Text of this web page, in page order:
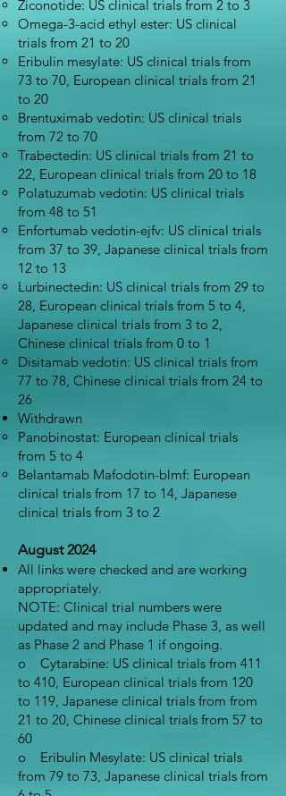
Ziconotide: US clinical trials from 2 to 3
Omega-3-acid ethyl ester: US clinical
trials from 21 to 20
Eribulin mesylate: US clinical trials from
73 to 70, European clinical trials from 21
to 20
Brentuximab vedotin: US clinical trials
from 72 to 70
Trabectedin: US clinical trials from 21 to
22, European clinical trials from 20 to 18
Polatuzumab vedotin: US clinical trials
from 48 to 51
Enfortumab vedotin-ejfv: US clinical trials
from 37 to 39, Japanese clinical trials from
12 to 13
Lurbinectedin: US clinical trials from 29 to
28, European clinical trials from 5 to 4,
Japanese clinical trials from 3 to 2,
Chinese clinical trials from 0 to 1
Disitamab vedotin: US clinical trials from
77 to 78, Chinese clinical trials from 24 to
26
Withdrawn
Panobinostat: European clinical trials
from 5 to 4
Belantamab Mafodotin-blmf: European
clinical trials from 17 to 14, Japanese
clinical trials from 3 to 2
August 2024
All links were checked and are working
appropriately.
NOTE: Clinical trial numbers were
updated and may include Phase 3, as well
as Phase 2 and Phase 1 if ongoing.
o Cytarabine: US clinical trials from 411
to 410, European clinical trials from 120
to 119, Japanese clinical trials from from
21 to 20, Chinese clinical trials from 57 to
60
o Eribulin Mesylate: US clinical trials
from 79 to 73, Japanese clinical trials from